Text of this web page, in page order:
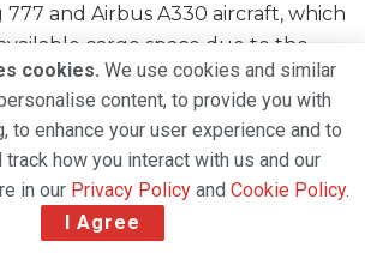
and Airbus A330 aircraft, which
cargo space due to the
from the passenger cabin.
cookies. We use cookies and similar
content, to provide you with
to enhance your user experience and to
track how you interact with us and our
in our Privacy Policy and Cookie Policy.
I Agree